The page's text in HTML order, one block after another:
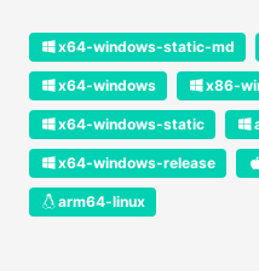
x64-windows-static-md
x64-windows x86-
x64-windows-static
x64-windows-release
arm64-linux